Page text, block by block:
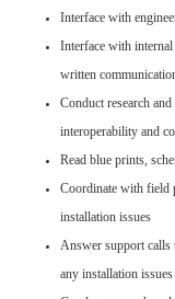
Interface with
Interface with internal
written
Conduct research
interoperability and
Read blue prints,
Coordinate with field
installation issues
Answer support calls
any installation